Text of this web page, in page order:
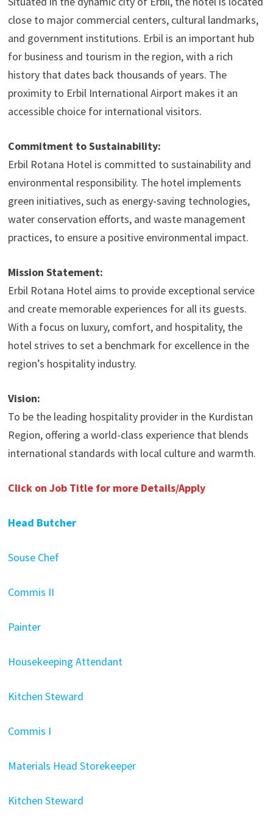
close to major commercial centers, cultural landmarks,
and government institutions. Erbil is an important hub
for business and tourism in the region, with a rich
history that dates back thousands of years. The
proximity to Erbil International Airport makes it an
accessible choice for international visitors.
Commitment to Sustainability:
Erbil Rotana Hotel is committed to sustainability and
environmental responsibility. The hotel implements
green initiatives, such as energy-saving technologies,
water conservation efforts, and waste management
practices, to ensure a positive environmental impact.
Mission Statement:
Erbil Rotana Hotel aims to provide exceptional service
and create memorable experiences for all its guests.
With a focus on luxury, comfort, and hospitality, the
hotel strives to set a benchmark for excellence in the
region’s hospitality industry.
Vision:
To be the leading hospitality provider in the Kurdistan
Region, offering a world-class experience that blends
international standards with local culture and warmth.
Click on Job Title for more Details/Apply
Head Butcher
Souse Chef
Commis II
Painter
Housekeeping Attendant
Kitchen Steward
Commis I
Materials Head Storekeeper
Kitchen Steward